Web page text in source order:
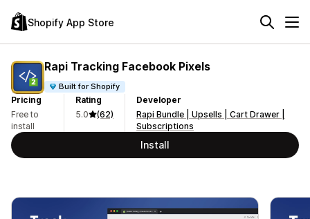
Shopify App Store
Rapi Tracking Facebook Pixels
Built for Shopify
Pricing
Free to
install
Rating
5.0
(62)
Developer
Rapi Bundle | Upsells | Cart Drawer |
Subscriptions
Install